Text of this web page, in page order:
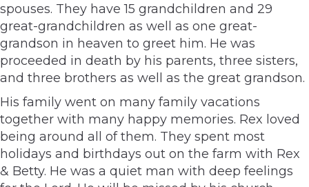
spouses. They have 15 grandchildren and 29
great-grandchildren as well as one great-
grandson in heaven to greet him. He was
proceeded in death by his parents, three sisters,
and three brothers as well as the great grandson.
His family went on many family vacations
together with many happy memories. Rex loved
being around all of them. They spent most
holidays and birthdays out on the farm with Rex
& Betty. He was a quiet man with deep feelings